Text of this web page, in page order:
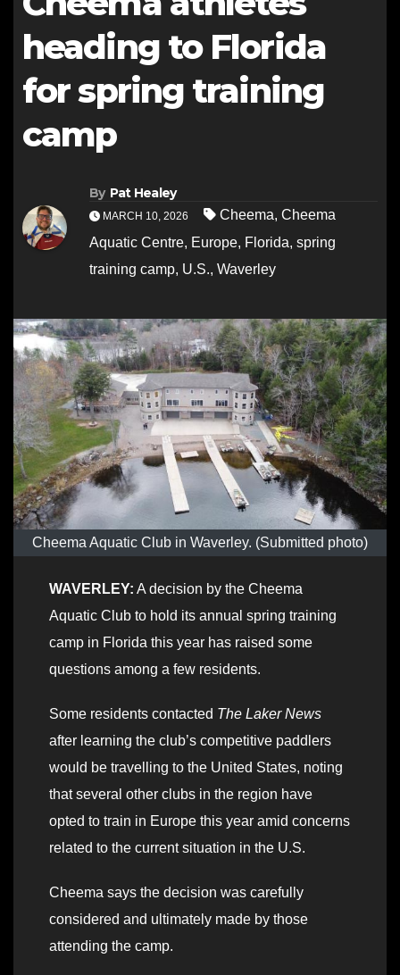
heading to Florida
for spring training
camp
By Pat Healey
MARCH 10, 2026 Cheema, Cheema
Aquatic Centre, Europe, Florida, spring
training camp, U.S., Waverley
Cheema Aquatic Club in Waverley. (Submitted photo)
WAVERLEY: A decision by the Cheema
Aquatic Club to hold its annual spring training
camp in Florida this year has raised some
questions among a few residents.
Some residents contacted The Laker News
after learning the club’s competitive paddlers
would be travelling to the United States, noting
that several other clubs in the region have
opted to train in Europe this year amid concerns
related to the current situation in the U.S.
Cheema says the decision was carefully
considered and ultimately made by those
attending the camp.